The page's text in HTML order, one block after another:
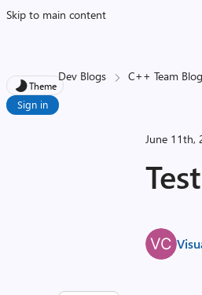
Skip to main content
Theme
Sign in
Dev Blogs C++ Team Blog
June 11th,